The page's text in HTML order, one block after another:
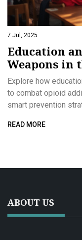
7 Jul, 2025
Education
Weapons in
Opioid
Explore how
to combat opioid
smart prevention
READ MORE
ABOUT US